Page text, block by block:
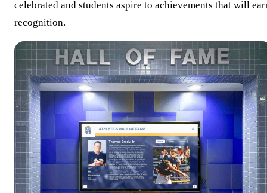
celebrated and students aspire to achievements that will
recognition.